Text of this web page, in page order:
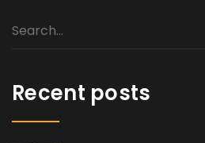
Recent posts